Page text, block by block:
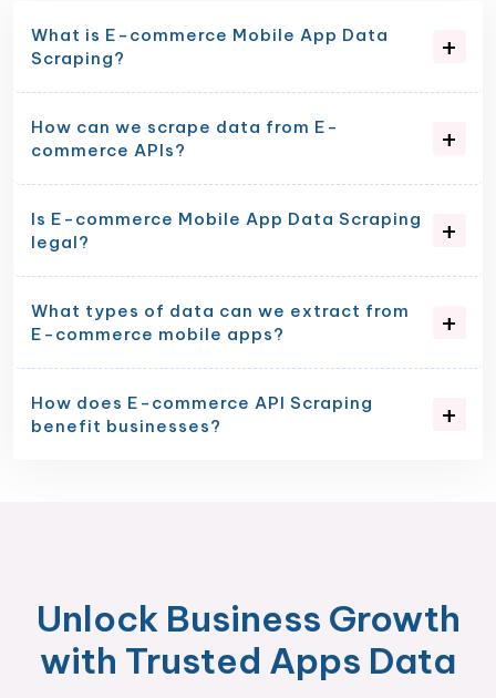
What is E-commerce Mobile App Data
Scraping?
How can we scrape data from E-
commerce APIs?
Is E-commerce Mobile App Data Scraping
legal?
What types of data can we extract from
E-commerce mobile apps?
How does E-commerce API Scraping
benefit businesses?
Unlock Business Growth
with Trusted Apps Data